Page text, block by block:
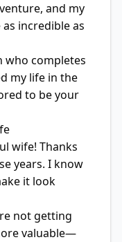
and my
incredible as
who completes
my life in the
to be your
wife! Thanks
years. I know
it look
not getting
valuable—